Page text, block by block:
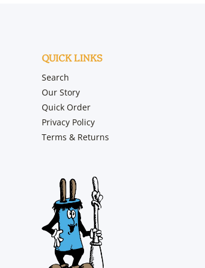
QUICK LINKS
Search
Our Story
Quick Order
Privacy Policy
Terms & Returns